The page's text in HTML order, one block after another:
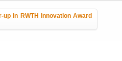
up in RWTH Innovation Award